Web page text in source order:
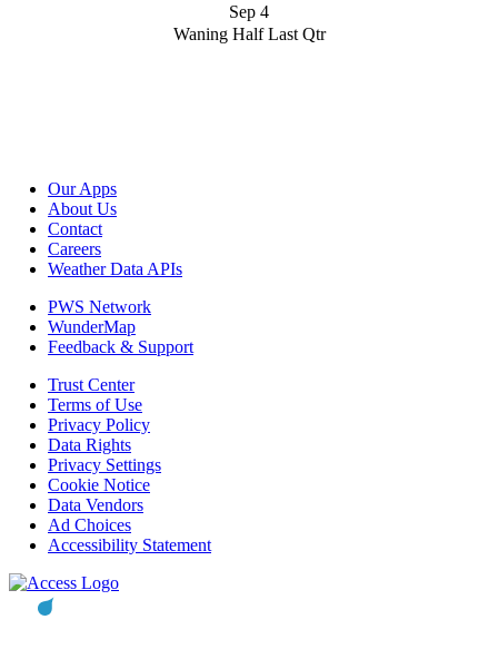
Sep 4
Waning Half Last Qtr
Our Apps
About Us
Contact
Careers
Weather Data APIs
PWS Network
WunderMap
Feedback & Support
Trust Center
Terms of Use
Privacy Policy
Data Rights
Privacy Settings
Cookie Notice
Data Vendors
Ad Choices
Accessibility Statement